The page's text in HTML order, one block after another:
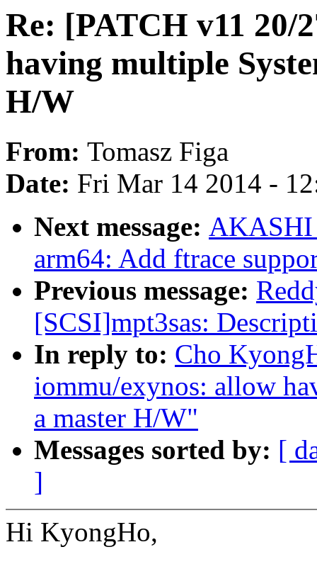
Re: [PATCH v11 20/
having multiple
H/W
From: Tomasz Figa
Date: Fri Mar 14 2014 -
Next message: AKASHI
arm64: Add ftrace
Previous message:
[SCSI]mpt3sas:
In reply to: Cho
iommu/exynos: allow
a master H/W"
Messages sorted by: [
]
Hi KyongHo,